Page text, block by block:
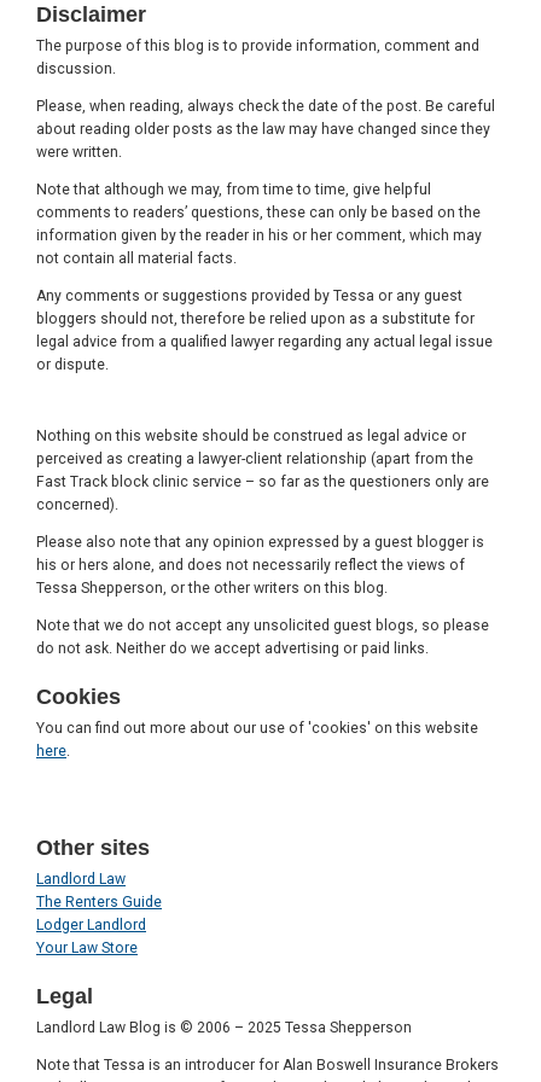
Disclaimer
The purpose of this blog is to provide information, comment and
discussion.
Please, when reading, always check the date of the post. Be careful
about reading older posts as the law may have changed since they
were written.
Note that although we may, from time to time, give helpful
comments to readers’ questions, these can only be based on the
information given by the reader in his or her comment, which may
not contain all material facts.
Any comments or suggestions provided by Tessa or any guest
bloggers should not, therefore be relied upon as a substitute for
legal advice from a qualified lawyer regarding any actual legal issue
or dispute.
Nothing on this website should be construed as legal advice or
perceived as creating a lawyer-client relationship (apart from the
Fast Track block clinic service – so far as the questioners only are
concerned).
Please also note that any opinion expressed by a guest blogger is
his or hers alone, and does not necessarily reflect the views of
Tessa Shepperson, or the other writers on this blog.
Note that we do not accept any unsolicited guest blogs, so please
do not ask. Neither do we accept advertising or paid links.
Cookies
You can find out more about our use of 'cookies' on this website
here
Other sites
Landlord Law
The Renters Guide
Lodger Landlord
Your Law Store
Legal
Landlord Law Blog is © 2006 – 2025 Tessa Shepperson
Note that Tessa is an introducer for Alan Boswell Insurance Brokers